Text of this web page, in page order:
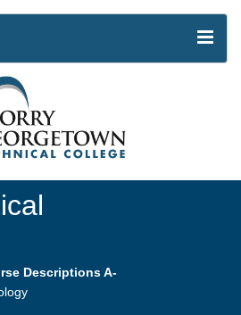
Descriptions A-